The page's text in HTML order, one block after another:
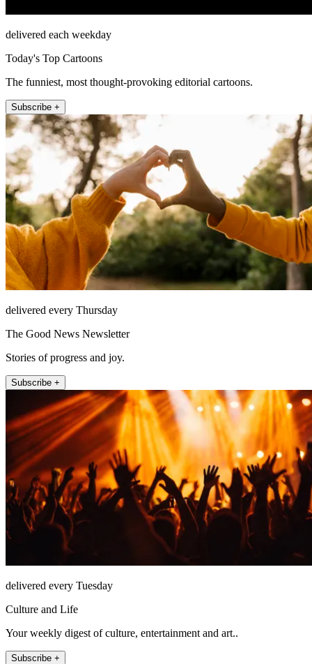
delivered each weekday
Today's Top Cartoons
The funniest, most thought-provoking editorial cartoons.
Subscribe +
delivered every Thursday
The Good News Newsletter
Stories of progress and joy.
Subscribe +
delivered every Tuesday
Culture and Life
Your weekly digest of culture, entertainment and art..
Subscribe +